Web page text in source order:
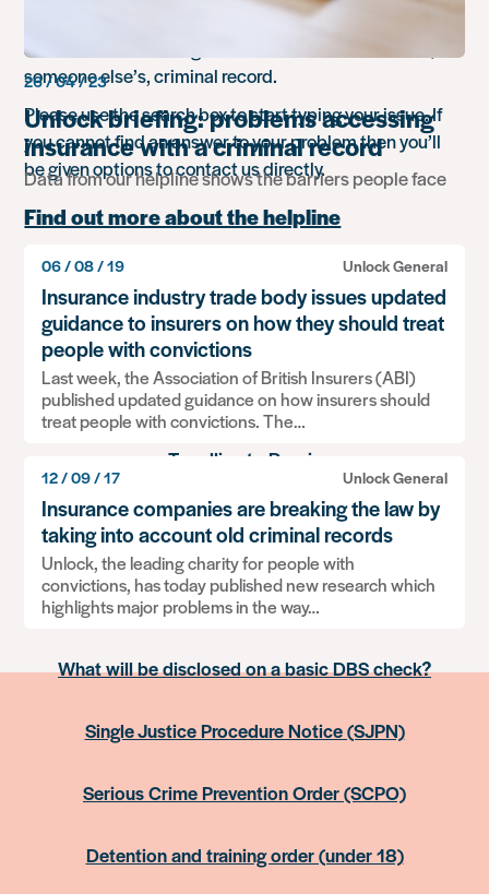
26 / 04 / 23
Unlock briefing: problems accessing
insurance with a criminal record
Data from our helpline shows the barriers people face
06 / 08 / 19 Unlock General
Insurance industry trade body issues updated
guidance to insurers on how they should treat
people with convictions
Last week, the Association of British Insurers (ABI)
published updated guidance on how insurers should
treat people with convictions. The…
12 / 09 / 17 Unlock General
Insurance companies are breaking the law by
taking into account old criminal records
Unlock, the leading charity for people with
convictions, has today published new research which
highlights major problems in the way…
We provide support and advice for people in England
and Wales who need guidance with either their own, or
someone else’s, criminal record.
Please use the search box to start typing your issue. If
you cannot find an answer to your problem then you’ll
be given options to contact us directly.
Find out more about the helpline
Search
for
something
Popular advice
Working overseas
Travelling to Russia
Information: Relationships, children and dealing
with social services
Information contained on UK passports
What will be disclosed on a basic DBS check?
Single Justice Procedure Notice (SJPN)
Serious Crime Prevention Order (SCPO)
Detention and training order (under 18)